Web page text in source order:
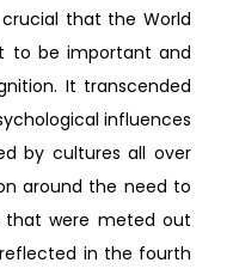
that the World
to be important and
It transcended
influences
by cultures all over
around the need to
that were meted out
in the fourth